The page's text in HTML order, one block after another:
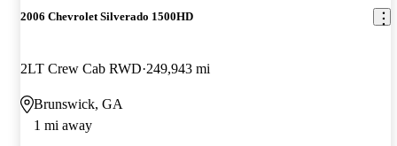
2006 Chevrolet Silverado 1500HD
2LT Crew Cab RWD 249,943 mi
Brunswick, GA
1 mi away